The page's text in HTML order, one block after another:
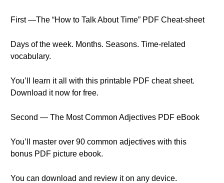
First —The “How to Talk About Time” PDF Cheat-sheet
Days of the week. Months. Seasons. Time-related
vocabulary.
You’ll learn it all with this printable PDF cheat sheet.
Download it now for free.
Second — The Most Common Adjectives PDF eBook
You’ll master over 90 common adjectives with this
bonus PDF picture ebook.
You can download and review it on any device.